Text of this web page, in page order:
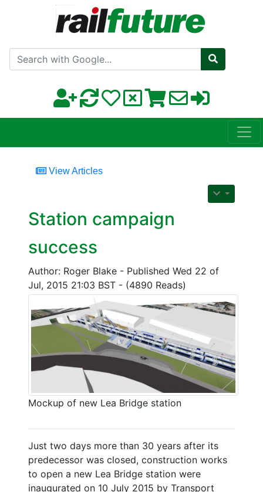
Search with Google
View Articles
Station campaign
success
Author: Roger Blake - Published Wed 22 of
Jul, 2015 21:03 BST - (4890 Reads)
Mockup of new Lea Bridge station
Just two days more than 30 years after its
predecessor was closed, construction works
to open a new Lea Bridge station were
inaugurated on 10 July 2015 by Transport